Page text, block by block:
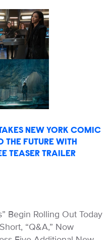
NEW YORK COMIC
THE FUTURE WITH
TEASER TRAILER
Begin Rolling Out Today
“Q&A,” Now